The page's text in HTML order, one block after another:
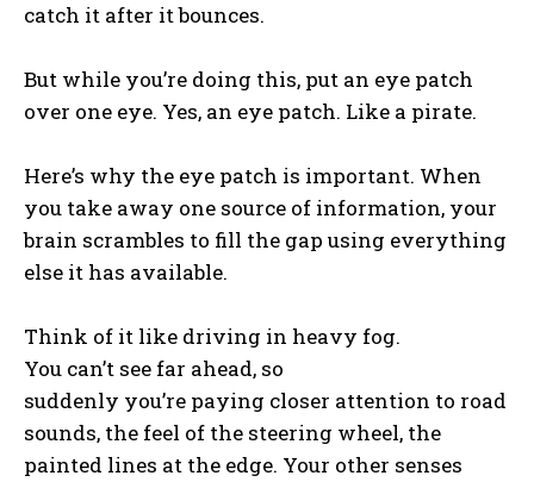
catch it after it bounces.
But while you’re doing this, put an eye patch
over one eye. Yes, an eye patch. Like a pirate.
Here’s why the eye patch is important. When
you take away one source of information, your
brain scrambles to fill the gap using everything
else it has available.
Think of it like driving in heavy fog.
You can’t see far ahead, so
suddenly you’re paying closer attention to road
sounds, the feel of the steering wheel, the
painted lines at the edge. Your other senses